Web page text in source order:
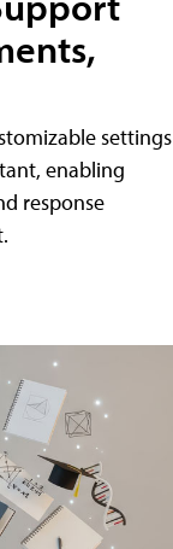
settings
enabling
response